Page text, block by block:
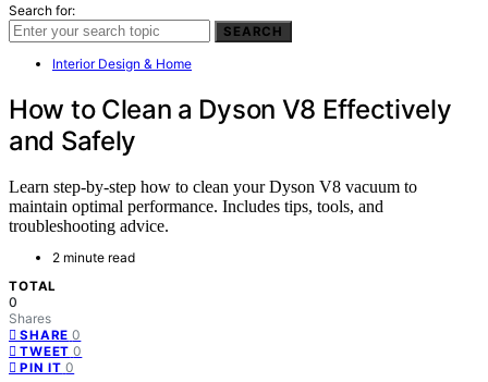
Search for:
SEARCH
Interior Design & Home
How to Clean a Dyson V8 Effectively
and Safely
Learn step-by-step how to clean your Dyson V8 vacuum to
maintain optimal performance. Includes tips, tools, and
troubleshooting advice.
2 minute read
TOTAL
0
Shares
SHARE 0
TWEET 0
PIN IT 0